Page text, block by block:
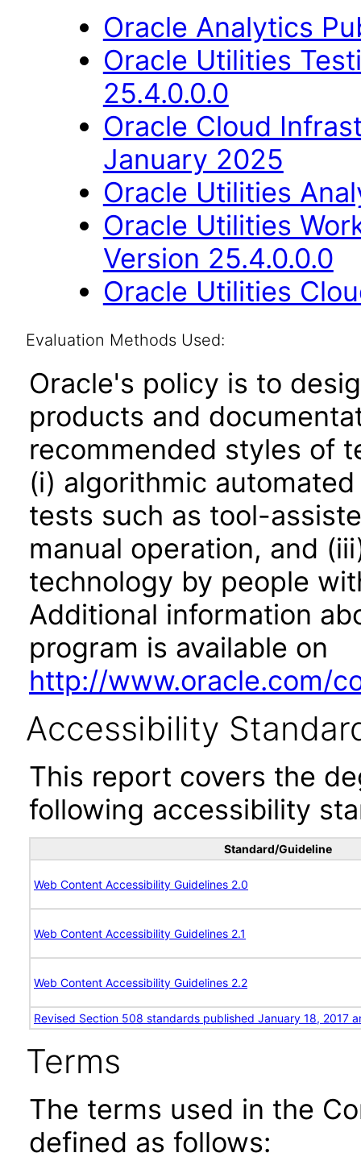
Oracle Analytics
Oracle Utilities
25.4.0.0.0
Oracle Cloud
January 2025
Oracle Utilities
Oracle Utilities
Version 25.4.0.0.0
Oracle Utilities
Evaluation Methods Used:
Oracle's policy is to
products and
recommended styles of
(i) algorithmic
tests such as tool-
manual operation, and
technology by people
Additional information
program is available on
http://www.oracle.com/
Accessibility
This report covers the
following accessibility
Standard/Guideline
Web Content Accessibility Guidelines 2.0
Web Content Accessibility Guidelines 2.1
Web Content Accessibility Guidelines 2.2
Revised Section 508 standards published January 18, 2017
Terms
The terms used in the
defined as follows: